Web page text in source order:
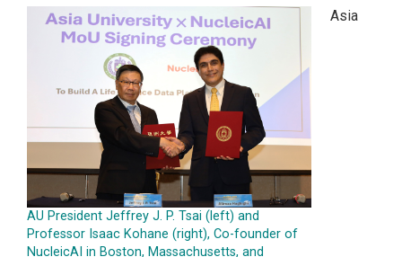
AU President Jeffrey J. P. Tsai (left) and
Professor Isaac Kohane (right), Co-founder of
NucleicAI in Boston, Massachusetts, and
Asia